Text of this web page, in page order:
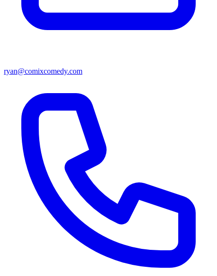
ryan@comixcomedy.com